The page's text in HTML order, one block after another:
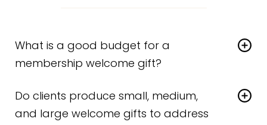
What is a good budget for a
membership welcome gift?
practice and has a lot to do with your membership
tiers, structure, and client commitment level (pricing).
Do clients produce small, medium,
and large welcome gifts to address